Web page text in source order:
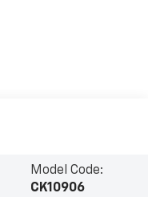
Model Code:
CK10906